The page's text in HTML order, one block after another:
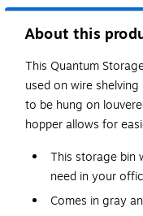
About this
This Quantum
used on wire
to be hung on
hopper allows for
This storage bin
need in your
Comes in gray